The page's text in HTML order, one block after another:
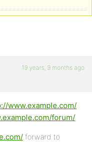
19 years, 9 months ago
www.example.com/
forum/
forward to